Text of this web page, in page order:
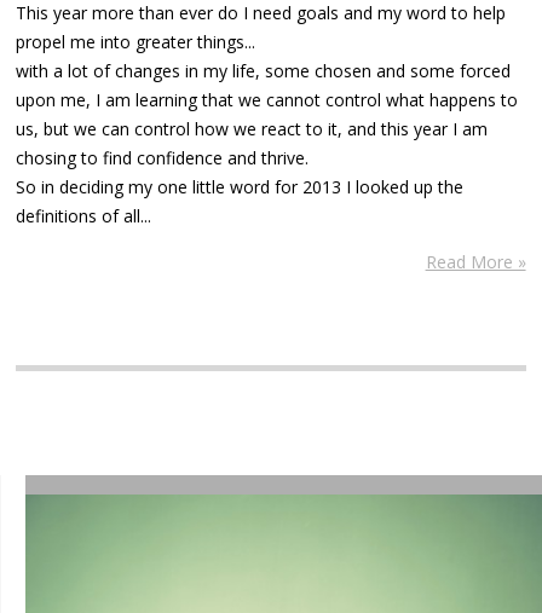
This year more than ever do I need goals and my word to help
propel me into greater things...
with a lot of changes in my life, some chosen and some forced
upon me, I am learning that we cannot control what happens to
us, but we can control how we react to it, and this year I am
chosing to find confidence and thrive.
So in deciding my one little word for 2013 I looked up the
definitions of all...
Read More »